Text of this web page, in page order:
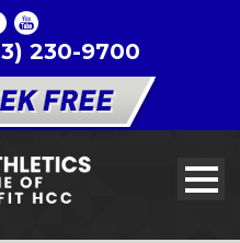
230-9700